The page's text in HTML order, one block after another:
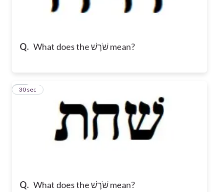
Q. What does the שֹׁרֶשׁ mean?
Q. What does the שֹׁרֶשׁ mean?
15
30 sec